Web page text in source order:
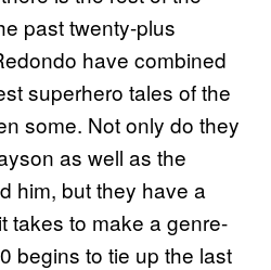
past twenty-plus
have combined
superhero tales of the
some. Not only do they
as well as the
him, but they have a
takes to make a genre-
begins to tie up the last